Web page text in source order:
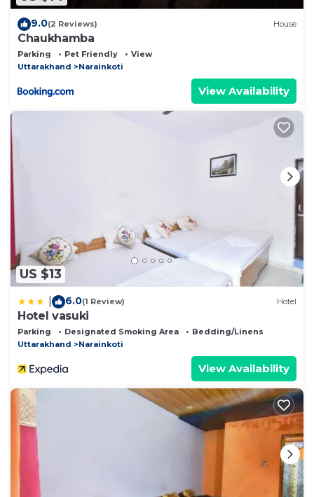
9.0(2 Reviews) House
Chaukhamba
Parking Pet Friendly
View
Uttarakhand
Narainkoti
View Availability
US $13
6.0(1 Review) Hotel
Hotel vasuki
Parking Designated Smoking Area
Bedding/Linens
Uttarakhand
Narainkoti
View Availability